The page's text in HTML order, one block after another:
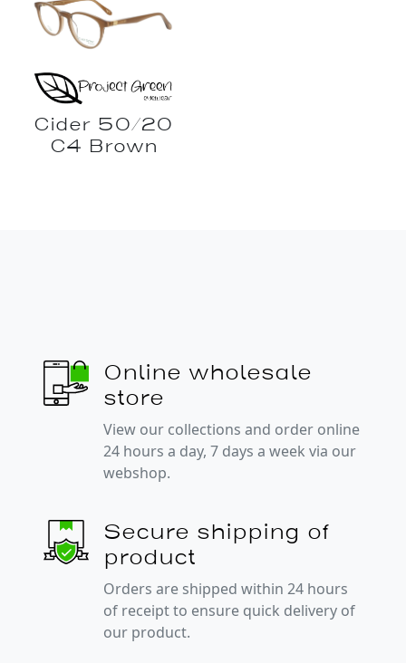
Cider 50/20
C4 Brown
Online wholesale
store
View our collections and order online
24 hours a day, 7 days a week via our
webshop.
Secure shipping of
product
Orders are shipped within 24 hours
of receipt to ensure quick delivery of
our product.